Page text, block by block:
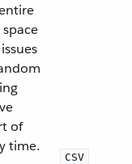
of
time.
CSV